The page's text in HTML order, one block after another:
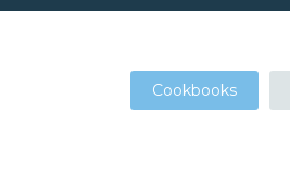
Cookbooks